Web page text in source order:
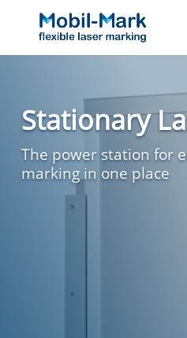
Stationary
The power station for
marking in one place